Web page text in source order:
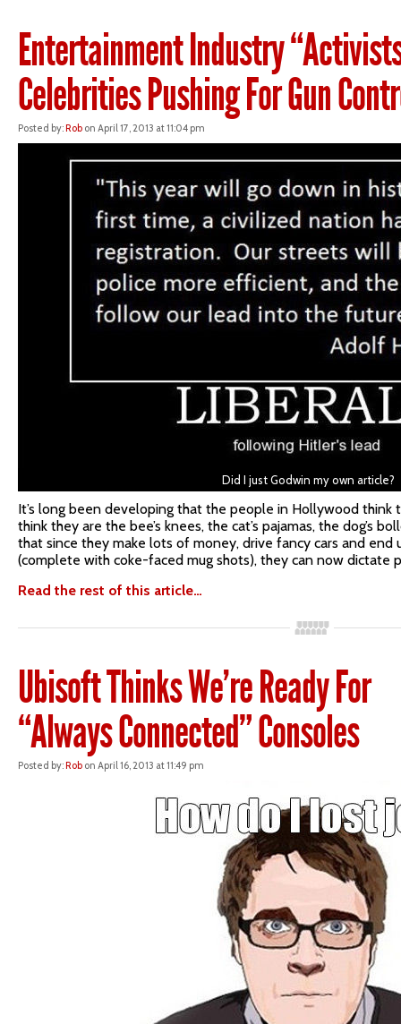
Entertainment Industry
Celebrities Pushing For Gun
Posted by:Rob on April 17, 2013 at 11:04 pm
Did I just Godwin my own article?
It’s long been developing that the people in Hollywood
think they are the bee’s knees, the cat’s pajamas, the dog’s
that since they make lots of money, drive fancy cars and end
(complete with coke-faced mug shots), they can now dictate
Read the rest of this article…
Ubisoft Thinks We’re Ready For
“Always Connected” Consoles
Posted by:Rob on April 16, 2013 at 11:49 pm